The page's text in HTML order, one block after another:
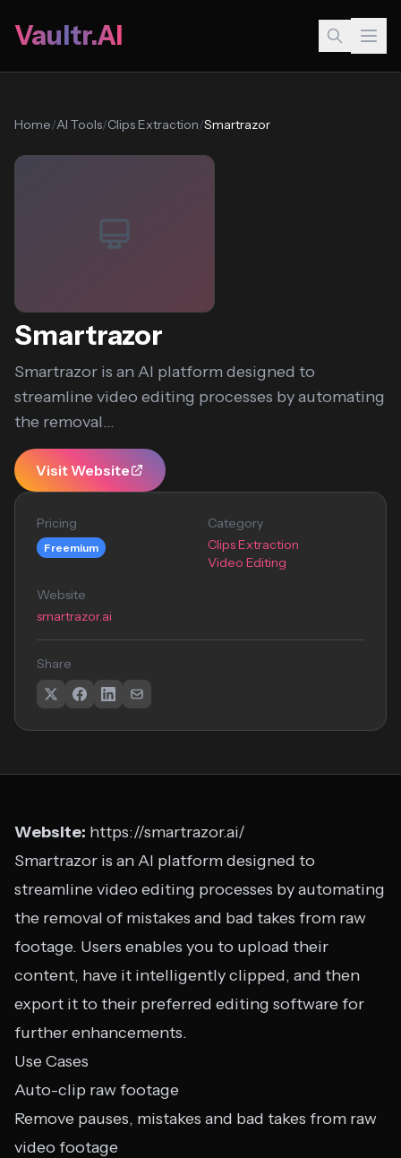
Vaultr.AI
Home/AI Tools/Clips Extraction/Smartrazor
Smartrazor
Smartrazor is an AI platform designed to
streamline video editing processes by automating
the removal...
Visit Website
Pricing
Freemium
Category
Clips Extraction
Video Editing
Website
smartrazor.ai
Share
Website: https://smartrazor.ai/
Smartrazor is an AI platform designed to
streamline video editing processes by automating
the removal of mistakes and bad takes from raw
footage. Users enables you to upload their
content, have it intelligently clipped, and then
export it to their preferred editing software for
further enhancements.
Use Cases
Auto-clip raw footage
Remove pauses, mistakes and bad takes from raw
video footage